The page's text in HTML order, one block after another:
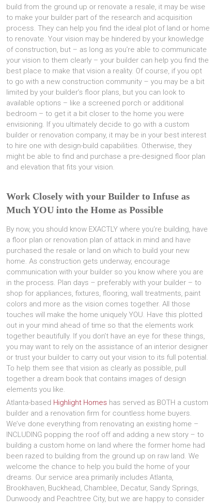
build from the ground up or renovate a resale, it may be wise
to make your builder part of the research and acquisition
process. They can help you find the ideal plot of land or home
to renovate. Your vision may be hindered by your knowledge
of construction, but – as long as you’re able to communicate
your vision to them clearly – your builder can help you find the
best place to make that vision a reality. Of course, if you opt
to go with a new construction community – you may be a bit
limited by your builder’s floor plans, but you can look to
available options – like a screened porch or additional
bedroom – to get it a bit closer to the home you were
envisioning. If you ultimately decide to go with a custom
builder or renovation company, it may be in your best interest
to hire one with design-build capabilities. Otherwise, they
might be able to find and purchase a pre-designed floor plan
and elevation that fits your vision.
Work Closely with your Builder to Infuse as
Much YOU into the Home as Possible
By now, you should know EXACTLY where you’re building, have
a floor plan or renovation plan of attack in mind and have
purchased the resale or land on which to build your new
home. As construction gets underway, encourage
communication with your builder so you know where you are
in the process. Plan days – preferably with your builder – to
shop for appliances, fixtures, flooring, wall treatments, paint
colors and more as the vision comes together. All those
touches will make the home uniquely YOU. Have this plotted
out in your mind ahead of time so that the elements work
together beautifully. If you don’t have an eye for these things,
you may want to rely on the assistance of an interior designer
or trust your builder to carry out your vision to its full potential.
To help them see that vision as clearly as possible, pull
together a dream book that contains images of design
elements you like.
Atlanta-based Highlight Homes has served as BOTH a custom
builder and a renovation firm for countless home buyers.
We’ve done everything from renovating an existing home –
INCLUDING popping the roof off and adding a new story – to
building a custom home on land where the former home had
been razed to building from the ground up on raw land. We
welcome the chance to help you build the home of your
dreams. Our service area primarily includes Atlanta,
Brookhaven, Buckhead, Chamblee, Decatur, Sandy Springs,
Dunwoody and Peachtree City, but we are happy to consider